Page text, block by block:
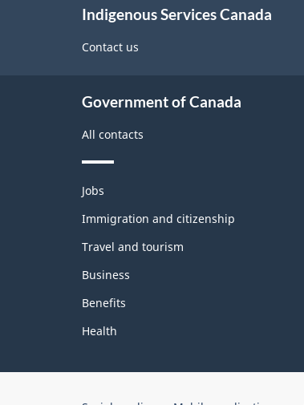
Indigenous Services Canada
Contact us
Government of Canada
All contacts
Themes
topics
Jobs
Immigration and citizenship
Travel and tourism
Business
Benefits
Health